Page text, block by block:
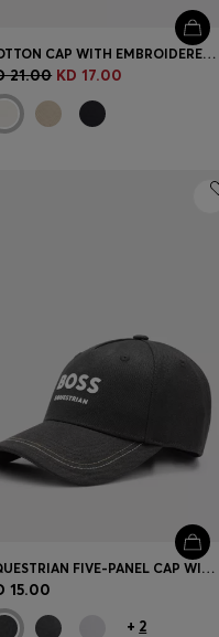
COTTON CAP WITH EMBROIDERED DOUBLE B MONOGRAM
21.00 KD 17.00
EQUESTRIAN FIVE-PANEL CAP WITH LOGO DETAILS
15.00
+ 2